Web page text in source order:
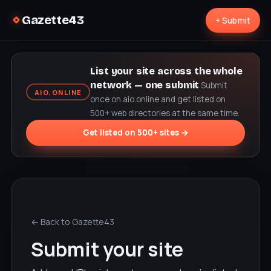
Gazette43 + Submit
AIO.ONLINE
List your site across the whole
network — one submit Submit
once on aio.online and get listed on
500+ web directories at the same time.
Get listed on 500+ sites →
← Back to Gazette43
Submit your site